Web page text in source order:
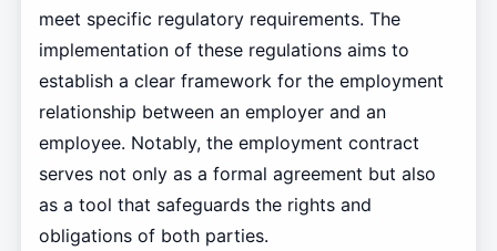
meet specific regulatory requirements. The
implementation of these regulations aims to
establish a clear framework for the employment
relationship between an employer and an
employee. Notably, the employment contract
serves not only as a formal agreement but also
as a tool that safeguards the rights and
obligations of both parties.